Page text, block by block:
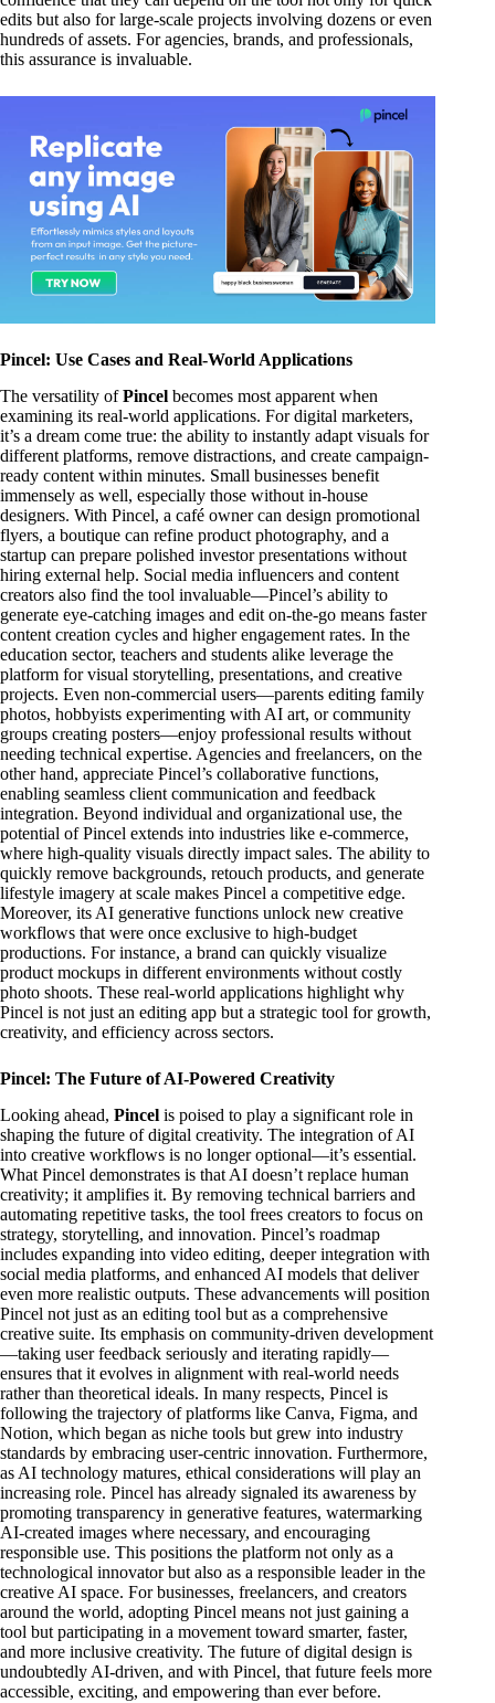
edits but also for large-scale projects involving dozens or even
hundreds of assets. For agencies, brands, and professionals,
this assurance is invaluable.
Pincel: Use Cases and Real-World Applications
The versatility ofPincel becomes most apparent when
examining its real-world applications. For digital marketers,
it’s a dream come true: the ability to instantly adapt visuals for
different platforms, remove distractions, and create campaign-
ready content within minutes. Small businesses benefit
immensely as well, especially those without in-house
designers. With Pincel, a café owner can design promotional
flyers, a boutique can refine product photography, and a
startup can prepare polished investor presentations without
hiring external help. Social media influencers and content
creators also find the tool invaluable—Pincel’s ability to
generate eye-catching images and edit on-the-go means faster
content creation cycles and higher engagement rates. In the
education sector, teachers and students alike leverage the
platform for visual storytelling, presentations, and creative
projects. Even non-commercial users—parents editing family
photos, hobbyists experimenting with AI art, or community
groups creating posters—enjoy professional results without
needing technical expertise. Agencies and freelancers, on the
other hand, appreciate Pincel’s collaborative functions,
enabling seamless client communication and feedback
integration. Beyond individual and organizational use, the
potential of Pincel extends into industries like e-commerce,
where high-quality visuals directly impact sales. The ability to
quickly remove backgrounds, retouch products, and generate
lifestyle imagery at scale makes Pincel a competitive edge.
Moreover, its AI generative functions unlock new creative
workflows that were once exclusive to high-budget
productions. For instance, a brand can quickly visualize
product mockups in different environments without costly
photo shoots. These real-world applications highlight why
Pincel is not just an editing app but a strategic tool for growth,
creativity, and efficiency across sectors.
Pincel: The Future of AI-Powered Creativity
Looking ahead, Pincel is poised to play a significant role in
shaping the future of digital creativity. The integration of AI
into creative workflows is no longer optional—it’s essential.
What Pincel demonstrates is that AI doesn’t replace human
creativity; it amplifies it. By removing technical barriers and
automating repetitive tasks, the tool frees creators to focus on
strategy, storytelling, and innovation. Pincel’s roadmap
includes expanding into video editing, deeper integration with
social media platforms, and enhanced AI models that deliver
even more realistic outputs. These advancements will position
Pincel not just as an editing tool but as a comprehensive
creative suite. Its emphasis on community-driven development
—taking user feedback seriously and iterating rapidly—
ensures that it evolves in alignment with real-world needs
rather than theoretical ideals. In many respects, Pincel is
following the trajectory of platforms like Canva, Figma, and
Notion, which began as niche tools but grew into industry
standards by embracing user-centric innovation. Furthermore,
as AI technology matures, ethical considerations will play an
increasing role. Pincel has already signaled its awareness by
promoting transparency in generative features, watermarking
AI-created images where necessary, and encouraging
responsible use. This positions the platform not only as a
technological innovator but also as a responsible leader in the
creative AI space. For businesses, freelancers, and creators
around the world, adopting Pincel means not just gaining a
tool but participating in a movement toward smarter, faster,
and more inclusive creativity. The future of digital design is
undoubtedly AI-driven, and with Pincel, that future feels more
accessible, exciting, and empowering than ever before.